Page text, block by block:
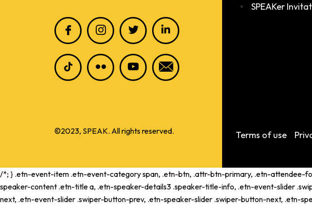
SPEAKer
©2023, SPEAK. All rights reserved. Terms of use
/*; } .etn-event-item .etn-event-category span, .etn-btn, .attr-btn-primary, .etn-attendee-
speaker-content .etn-title a, .etn-speaker-details3 .speaker-title-info, .etn-event-slider
next, .etn-event-slider .swiper-button-prev, .etn-speaker-slider .swiper-button-next, .etn-